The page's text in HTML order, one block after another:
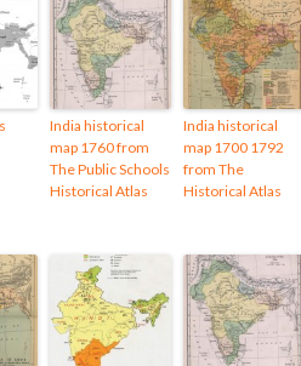
India historical
map 1760 from
The Public Schools
Historical Atlas
India historical
map 1700 1792
from The
Historical Atlas